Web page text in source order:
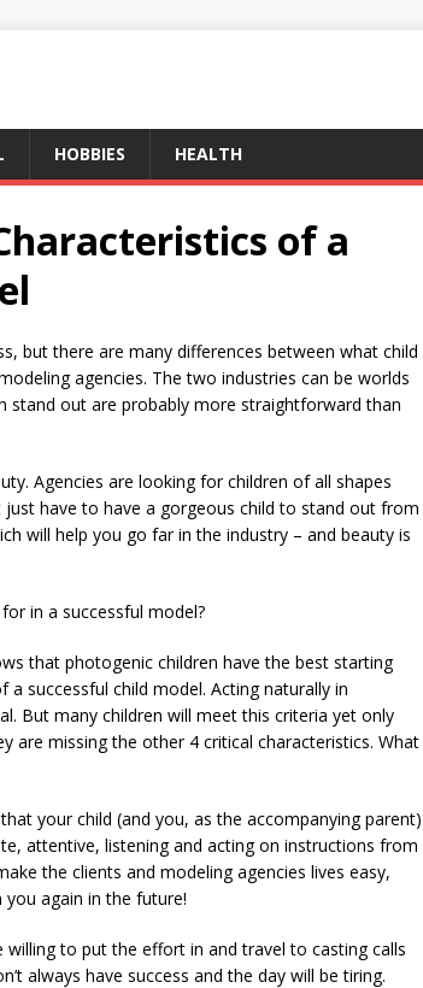
HOBBIES HEALTH
of a
but there are many differences between what child
agencies. The two industries can be worlds
stand out are probably more straightforward than
Agencies are looking for children of all shapes
just have to have a gorgeous child to stand out from
will help you go far in the industry – and beauty is
in a successful model?
that photogenic children have the best starting
successful child model. Acting naturally in
But many children will meet this criteria yet only
are missing the other 4 critical characteristics. What
your child (and you, as the accompanying parent)
attentive, listening and acting on instructions from
the clients and modeling agencies lives easy,
again in the future!
willing to put the effort in and travel to casting calls
always have success and the day will be tiring.